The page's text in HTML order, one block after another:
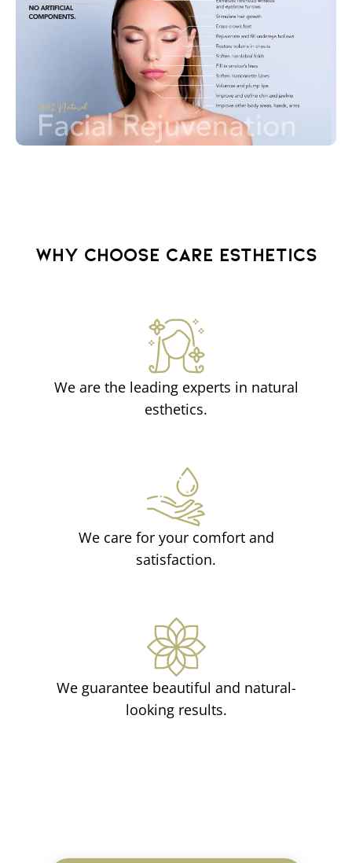
WHY CHOOSE CARE ESTHETICS
We are the leading experts in natural
esthetics.
We care for your comfort and
satisfaction.
We guarantee beautiful and natural-
looking results.